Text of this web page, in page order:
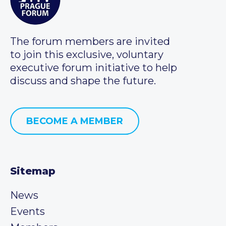
The forum members are invited
to join this exclusive, voluntary
executive forum initiative to help
discuss and shape the future.
BECOME A MEMBER
Sitemap
News
Events